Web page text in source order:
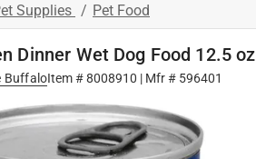
Supplies / Pet Food
Dinner Wet Dog Food 12.5 oz
BuffaloItem #8008910 | Mfr # 596401